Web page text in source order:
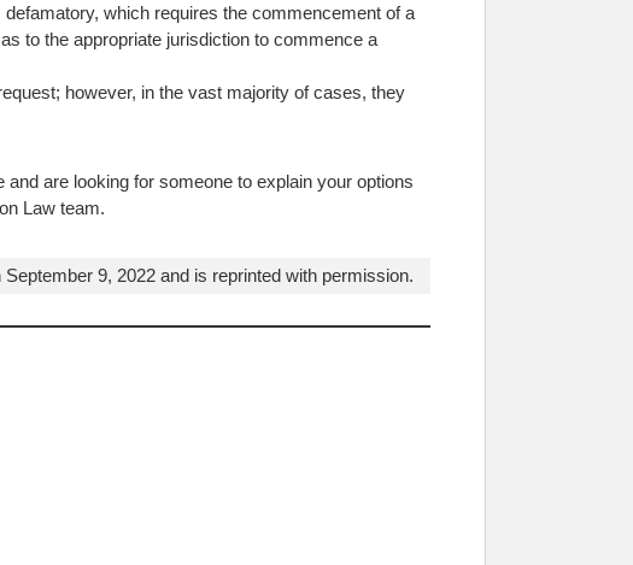
which requires the commencement of a
to the appropriate jurisdiction to commence a
however, in the vast majority of cases, they
are looking for someone to explain your options
Law team.
September 9, 2022 and is reprinted with permission.